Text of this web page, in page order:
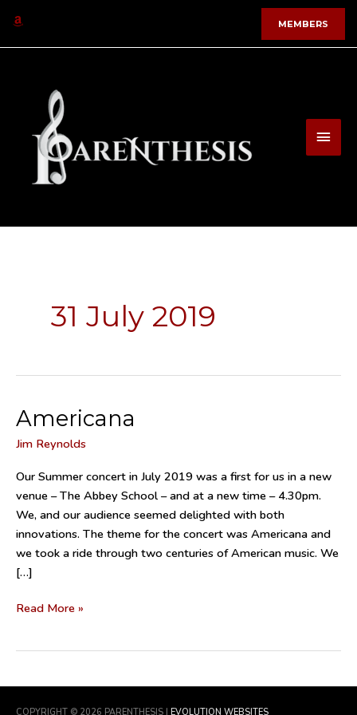
content
MEMBERS
31 July 2019
Americana
Jim Reynolds
Our Summer concert in July 2019 was a first for us in a new
venue – The Abbey School – and at a new time – 4.30pm.
We, and our audience seemed delighted with both
innovations. The theme for the concert was Americana and
we took a ride through two centuries of American music. We
[…]
Americana
Read More »
COPYRIGHT © 2026 PARENTHESIS EVOLUTION WEBSITES